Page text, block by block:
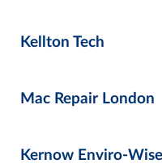
Kellton Tech
Mac Repair London
Kernow Enviro-